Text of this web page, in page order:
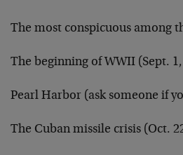
The most conspicuous among
The beginning of WWII (Sept.
Pearl Harbor (ask someone if
The Cuban missile crisis (Oct.